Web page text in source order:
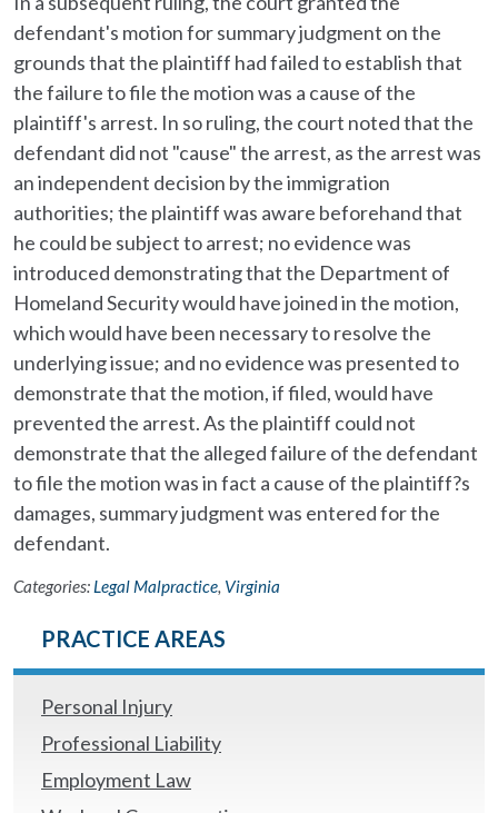
defendant's motion for summary judgment on the
grounds that the plaintiff had failed to establish that
the failure to file the motion was a cause of the
plaintiff's arrest. In so ruling, the court noted that the
defendant did not "cause" the arrest, as the arrest was
an independent decision by the immigration
authorities; the plaintiff was aware beforehand that
he could be subject to arrest; no evidence was
introduced demonstrating that the Department of
Homeland Security would have joined in the motion,
which would have been necessary to resolve the
underlying issue; and no evidence was presented to
demonstrate that the motion, if filed, would have
prevented the arrest. As the plaintiff could not
demonstrate that the alleged failure of the defendant
to file the motion was in fact a cause of the plaintiff?s
damages, summary judgment was entered for the
defendant.
Categories: Legal Malpractice, Virginia
PRACTICE AREAS
Personal Injury
Professional Liability
Employment Law